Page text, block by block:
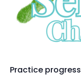
Practice